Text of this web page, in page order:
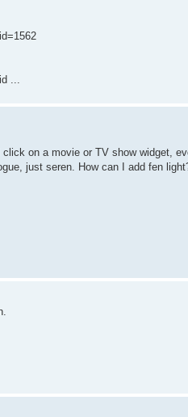
...
on a movie or TV show widget,
just seren. How can I add fen